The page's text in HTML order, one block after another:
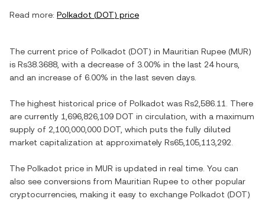
Read more: Polkadot (DOT) price
The current price of Polkadot (DOT) in Mauritian Rupee (MUR)
is Rs38.3688 , with a decrease of 3.00% in the last 24 hours,
and an increase of 6.00% in the last seven days.
The highest historical price of Polkadot was Rs2,586.11
. There
are currently 1,696,826,109 DOT in circulation, with a maximum
supply of 2,100,000,000 DOT , which puts the fully diluted
market capitalization at approximately Rs65,105,113,292
The Polkadot price in MUR is updated in real time. You can
also see conversions from Mauritian Rupee to other popular
cryptocurrencies, making it easy to exchange Polkadot (DOT)